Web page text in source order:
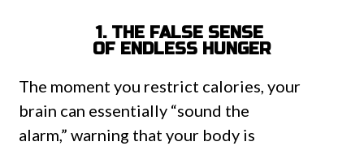
1. THE FALSE SENSE
OF ENDLESS HUNGER
The momentyou restrict calories, your
brain can essentially “sound the
alarm,” warning that your body is